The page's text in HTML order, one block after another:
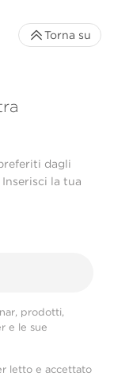
dagli
la tua
prodotti,
e le sue
letto e accettato
Torna su